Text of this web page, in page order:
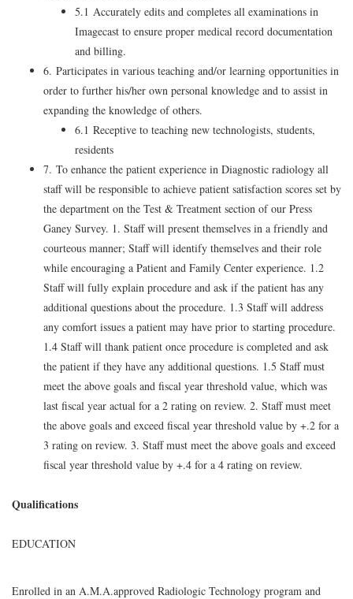
5.1 Accurately edits and completes all examinations in
Imagecast to ensure proper medical record documentation
and billing.
6. Participates in various teaching and/or learning opportunities in
order to further his/her own personal knowledge and to assist in
expanding the knowledge of others.
6.1 Receptive to teaching new technologists, students,
residents
7. To enhance the patient experience in Diagnostic radiology all
staff will be responsible to achieve patient satisfaction scores set by
the department on the Test & Treatment section of our Press
Ganey Survey. 1. Staff will present themselves in a friendly and
courteous manner; Staff will identify themselves and their role
while encouraging a Patient and Family Center experience. 1.2
Staff will fully explain procedure and ask if the patient has any
additional questions about the procedure. 1.3 Staff will address
any comfort issues a patient may have prior to starting procedure.
1.4 Staff will thank patient once procedure is completed and ask
the patient if they have any additional questions. 1.5 Staff must
meet the above goals and fiscal year threshold value, which was
last fiscal year actual for a 2 rating on review. 2. Staff must meet
the above goals and exceed fiscal year threshold value by +.2 for a
3 rating on review. 3. Staff must meet the above goals and exceed
fiscal year threshold value by +.4 for a 4 rating on review.
Qualifications
EDUCATION
Enrolled in an A.M.A.approved Radiologic Technology program and